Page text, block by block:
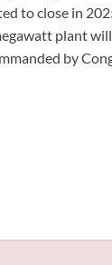
to close in
plant
by